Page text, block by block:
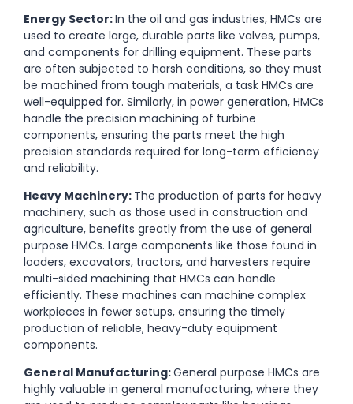
Energy Sector:In the oil and gas industries, HMCs are
used to create large, durable parts like valves, pumps,
and components for drilling equipment. These parts
are often subjected to harsh conditions, so they must
be machined from tough materials, a task HMCs are
well-equipped for. Similarly, in power generation, HMCs
handle the precision machining of turbine
components, ensuring the parts meet the high
precision standards required for long-term efficiency
and reliability.
Heavy Machinery: The production of parts for heavy
machinery, such as those used in construction and
agriculture, benefits greatly from the use of general
purpose HMCs. Large components like those found in
loaders, excavators, tractors, and harvesters require
multi-sided machining that HMCs can handle
efficiently. These machines can machine complex
workpieces in fewer setups, ensuring the timely
production of reliable, heavy-duty equipment
components.
General Manufacturing:General purpose HMCs are
highly valuable in general manufacturing, where they